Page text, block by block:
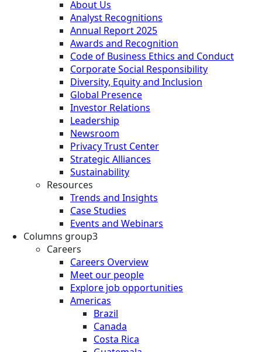
About Us
Analyst Recognitions
Annual Report 2025
Awards and Recognition
Code of Business Ethics and Conduct
Corporate Social Responsibility
Diversity, Equity and Inclusion
Global Presence
Investor Relations
Leadership
Newsroom
Privacy Trust Center
Strategic Alliances
Sustainability
Resources
Trends and Insights
Case Studies
Events and Webinars
Columns group3
Careers
Careers Overview
Meet our people
Explore job opportunities
Americas
Brazil
Canada
Costa Rica